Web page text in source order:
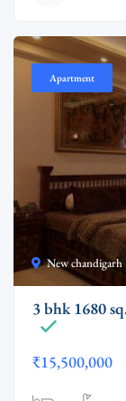
New chandigarh
Apartment
3 bhk 1680
₹15,500,000